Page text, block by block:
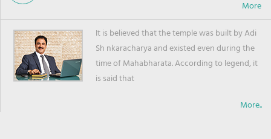
It is believed that the temple was built by Adi
Sh nkaracharya and existed even during the
time of Mahabharata. According to legend, it
is said that
More..